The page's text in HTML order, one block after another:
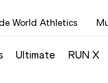
World Athletics
Ultimate RUN X